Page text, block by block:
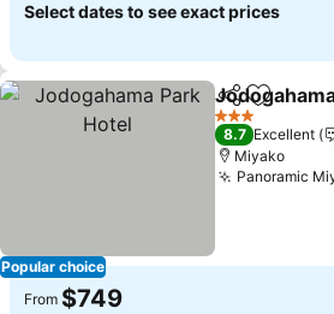
Select dates to see exact prices
Popular choice
ShareAdd to
3 Stars
8.7 Excellent
Miyako
Panoramic
From $749